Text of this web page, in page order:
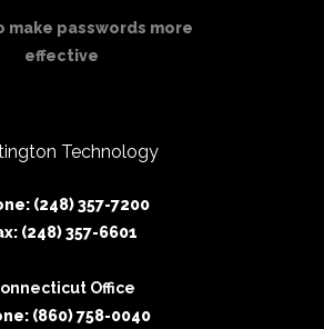
make passwords more
effective
Technology
(248) 357-7200
(248) 357-6601
Office
(860) 758-0040